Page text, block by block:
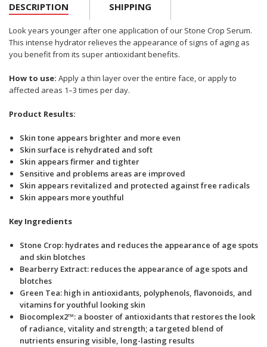
DESCRIPTION SHIPPING
Look years younger after one application of our Stone Crop Serum.
This intense hydrator relieves the appearance of signs of aging as
you benefit from its super antioxidant benefits.
How to use: Apply a thin layer over the entire face, or apply to
affected areas 1–3 times per day.
Product Results:
Skin tone appears brighter and more even
Skin surface is rehydrated and soft
Skin appears firmer and tighter
Sensitive and problems areas are improved
Skin appears revitalized and protected against free radicals
Skin appears more youthful
Key Ingredients
Stone Crop: hydrates and reduces the appearance of age spots
and skin blotches
Bearberry Extract: reduces the appearance of age spots and
blotches
Green Tea: high in antioxidants, polyphenols, flavonoids, and
vitamins for youthful looking skin
Biocomplex2™: a booster of antioxidants that restores the look
of radiance, vitality and strength; a targeted blend of
nutrients ensuring visible, long-lasting results